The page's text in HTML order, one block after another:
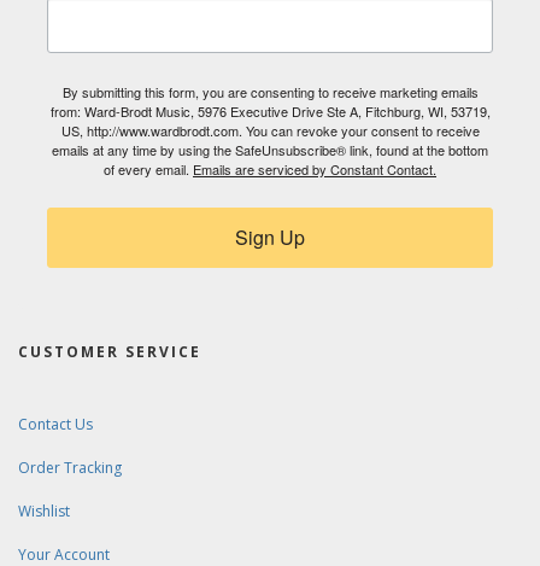
By submitting this form, you are consenting to receive marketing emails
from: Ward-Brodt Music, 5976 Executive Drive Ste A, Fitchburg, WI, 53719,
US, http://www.wardbrodt.com. You can revoke your consent to receive
emails at any time by using the SafeUnsubscribe® link, found at the bottom
of every email. Emails are serviced by Constant Contact.
Sign Up
CUSTOMER SERVICE
Contact Us
Order Tracking
Wishlist
Your Account